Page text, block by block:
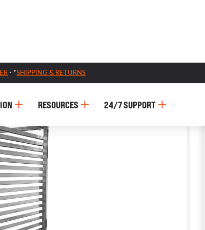
- *SHIPPING & RETURNS
RESOURCES 24/7 SUPPORT